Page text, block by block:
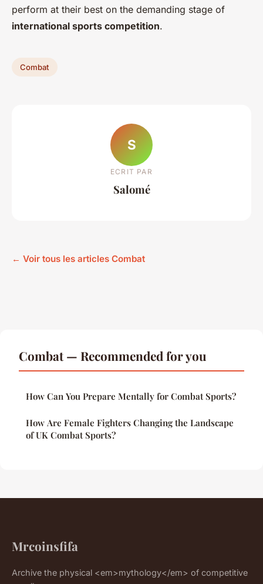
perform at their best on the demanding stage of
international sports competition.
Combat
S
ECRIT PAR
Salomé
← Voir tous les articles Combat
Combat — Recommended for you
How Can You Prepare Mentally for Combat Sports?
How Are Female Fighters Changing the Landscape
of UK Combat Sports?
Mrcoinsfifa
Archive the physical <em>mythology</em> of competitive